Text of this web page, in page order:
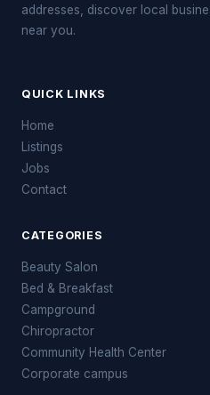
addresses, discover local
near you.
QUICK LINKS
Home
Listings
Jobs
Contact
CATEGORIES
Beauty Salon
Bed & Breakfast
Campground
Chiropractor
Community Health Center
Corporate campus